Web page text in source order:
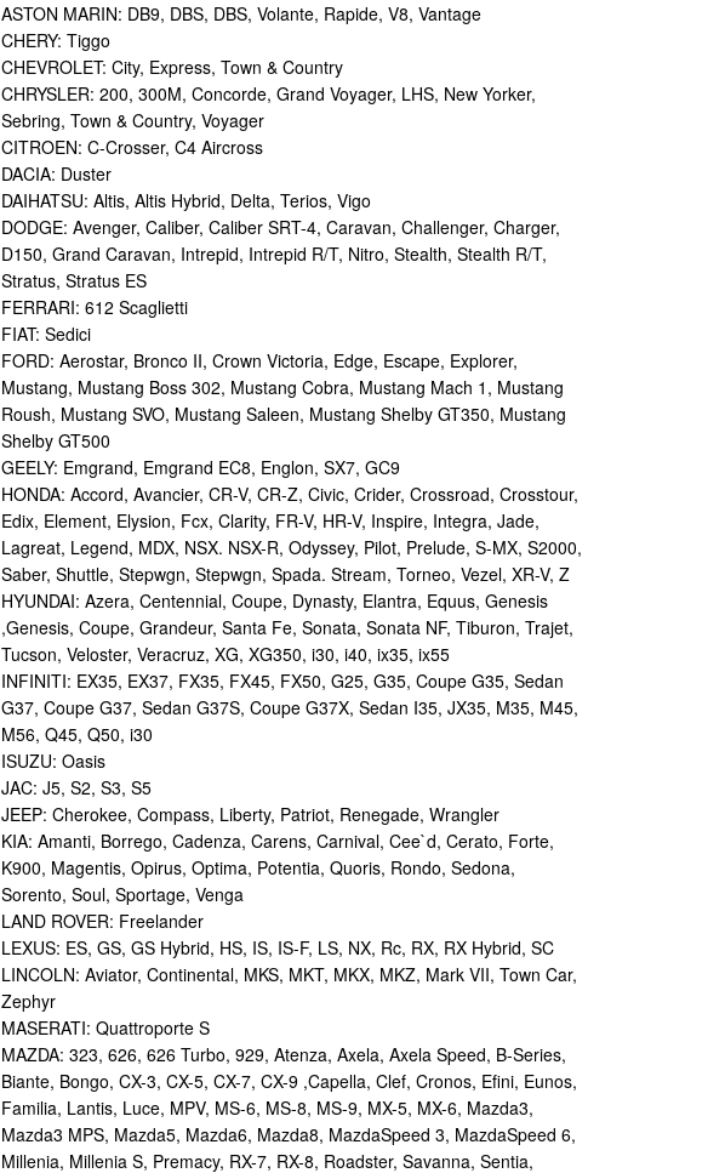
ASTON MARIN: DB9, DBS, DBS, Volante, Rapide, V8, Vantage
CHERY: Tiggo
CHEVROLET: City, Express, Town & Country
CHRYSLER: 200, 300M, Concorde, Grand Voyager, LHS, New Yorker,
Sebring, Town & Country, Voyager
CITROEN: C-Crosser, C4 Aircross
DACIA: Duster
DAIHATSU: Altis, Altis Hybrid, Delta, Terios, Vigo
DODGE: Avenger, Caliber, Caliber SRT-4, Caravan, Challenger, Charger,
D150, Grand Caravan, Intrepid, Intrepid R/T, Nitro, Stealth, Stealth R/T,
Stratus, Stratus ES
FERRARI: 612 Scaglietti
FIAT: Sedici
FORD: Aerostar, Bronco II, Crown Victoria, Edge, Escape, Explorer,
Mustang, Mustang Boss 302, Mustang Cobra, Mustang Mach 1, Mustang
Roush, Mustang SVO, Mustang Saleen, Mustang Shelby GT350, Mustang
Shelby GT500
GEELY: Emgrand, Emgrand EC8, Englon, SX7, GC9
HONDA: Accord, Avancier, CR-V, CR-Z, Civic, Crider, Crossroad, Crosstour,
Edix, Element, Elysion, Fcx, Clarity, FR-V, HR-V, Inspire, Integra, Jade,
Lagreat, Legend, MDX, NSX. NSX-R, Odyssey, Pilot, Prelude, S-MX, S2000,
Saber, Shuttle, Stepwgn, Stepwgn, Spada. Stream, Torneo, Vezel, XR-V, Z
HYUNDAI: Azera, Centennial, Coupe, Dynasty, Elantra, Equus, Genesis
,Genesis, Coupe, Grandeur, Santa Fe, Sonata, Sonata NF, Tiburon, Trajet,
Tucson, Veloster, Veracruz, XG, XG350, i30, i40, ix35, ix55
INFINITI: EX35, EX37, FX35, FX45, FX50, G25, G35, Coupe G35, Sedan
G37, Coupe G37, Sedan G37S, Coupe G37X, Sedan I35, JX35, M35, M45,
M56, Q45, Q50, i30
ISUZU: Oasis
JAC: J5, S2, S3, S5
JEEP: Cherokee, Compass, Liberty, Patriot, Renegade, Wrangler
KIA: Amanti, Borrego, Cadenza, Carens, Carnival, Cee`d, Cerato, Forte,
K900, Magentis, Opirus, Optima, Potentia, Quoris, Rondo, Sedona,
Sorento, Soul, Sportage, Venga
LAND ROVER: Freelander
LEXUS: ES, GS, GS Hybrid, HS, IS, IS-F, LS, NX, Rc, RX, RX Hybrid, SC
LINCOLN: Aviator, Continental, MKS, MKT, MKX, MKZ, Mark VII, Town Car,
Zephyr
MASERATI: Quattroporte S
MAZDA: 323, 626, 626 Turbo, 929, Atenza, Axela, Axela Speed, B-Series,
Biante, Bongo, CX-3, CX-5, CX-7, CX-9 ,Capella, Clef, Cronos, Efini, Eunos,
Familia, Lantis, Luce, MPV, MS-6, MS-8, MS-9, MX-5, MX-6, Mazda3,
Mazda3 MPS, Mazda5, Mazda6, Mazda8, MazdaSpeed 3, MazdaSpeed 6,
Millenia, Millenia S, Premacy, RX-7, RX-8, Roadster, Savanna, Sentia,